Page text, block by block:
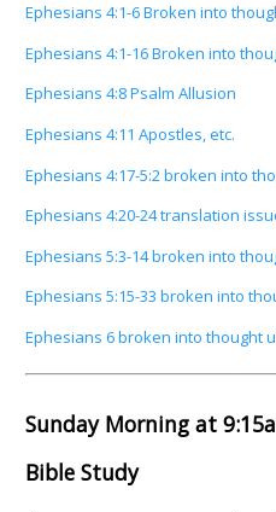
Ephesians 4:1-6 Broken into
Ephesians 4:1-16 Broken into
Ephesians 4:8 Psalm Allusion
Ephesians 4:11 Apostles, etc.
Ephesians 4:17-5:2 broken into
Ephesians 4:20-24 translation
Ephesians 5:3-14 broken into
Ephesians 5:15-33 broken into
Ephesians 6 broken into thought
Sunday Morning at
Bible Study